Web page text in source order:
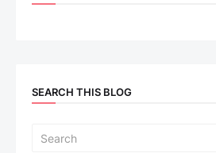
SEARCH THIS BLOG